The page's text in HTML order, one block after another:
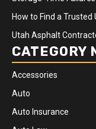
How to Find a
Utah Asphalt
CATEGORY
Accessories
Auto
Auto Insurance